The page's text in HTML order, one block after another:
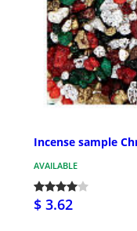
Incense sample
AVAILABLE
$ 3.62